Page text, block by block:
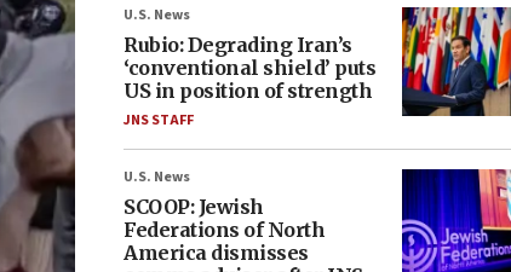
U.S. News
Rubio: Degrading Iran’s
‘conventional shield’ puts
US in position of strength
JNS STAFF
U.S. News
SCOOP: Jewish
Federations of North
America dismisses